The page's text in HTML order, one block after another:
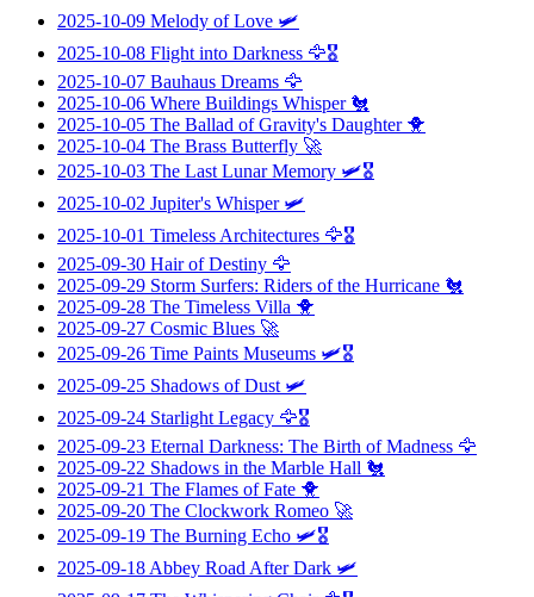
2025-10-09 Melody of Love 🛩️
2025-10-08 Flight into Darkness 🦅🎖️
2025-10-07 Bauhaus Dreams 🦅
2025-10-06 Where Buildings Whisper🐔
2025-10-05 The Ballad of Gravity's Daughter🐥
2025-10-04 The Brass Butterfly 🚀
2025-10-03 The Last Lunar Memory 🛩️🎖️
2025-10-02 Jupiter's Whisper🛩️
2025-10-01 Timeless Architectures 🦅🎖️
2025-09-30 Hair of Destiny 🦅
2025-09-29 Storm Surfers: Riders of the Hurricane 🐔
2025-09-28 The Timeless Villa 🐥
2025-09-27 Cosmic Blues 🚀
2025-09-26 Time Paints Museums 🛩️🎖️
2025-09-25 Shadows of Dust 🛩️
2025-09-24 Starlight Legacy 🦅🎖️
2025-09-23 Eternal Darkness: The Birth of Madness 🦅
2025-09-22 Shadows in the Marble Hall 🐔
2025-09-21 The Flames of Fate 🐥
2025-09-20 The Clockwork Romeo 🚀
2025-09-19 The Burning Echo 🛩️🎖️
2025-09-18 Abbey Road After Dark 🛩️